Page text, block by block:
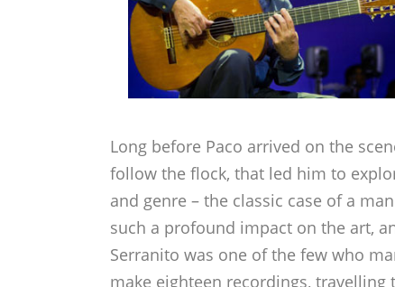
Long before Paco arrived on the
follow the flock, that led him to
and genre – the classic case of a
such a profound impact on the art,
Serranito was one of the few who
make eighteen recordings,